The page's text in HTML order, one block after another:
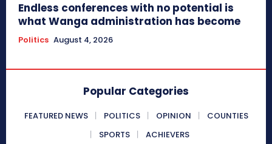
Endless conferences with no potential is
what Wanga administration has become
Politics August 4, 2026
Popular Categories
FEATURED NEWS POLITICS OPINION
COUNTIES
SPORTS
ACHIEVERS